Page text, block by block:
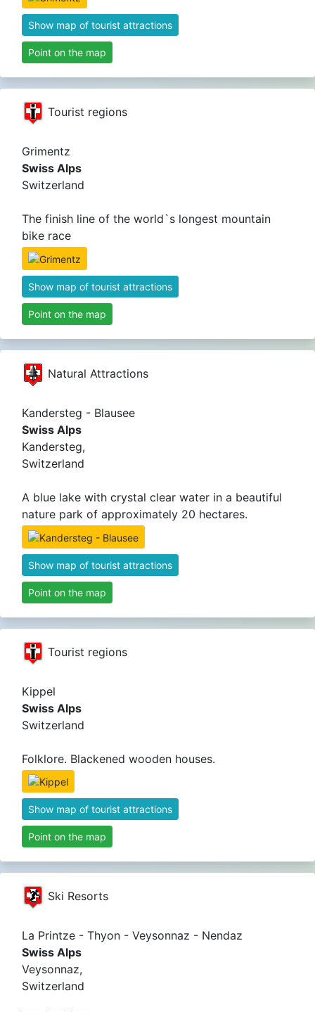
Show map of tourist attractions
Point on the map
Tourist regions
Grimentz
Swiss Alps
Switzerland
The finish line of the world`s longest mountain
bike race
Show map of tourist attractions
Point on the map
Natural Attractions
Kandersteg - Blausee
Swiss Alps
Kandersteg,
Switzerland
A blue lake with crystal clear water in a beautiful
nature park of approximately 20 hectares.
Show map of tourist attractions
Point on the map
Tourist regions
Kippel
Swiss Alps
Switzerland
Folklore. Blackened wooden houses.
Show map of tourist attractions
Point on the map
Ski Resorts
La Printze - Thyon - Veysonnaz - Nendaz
Swiss Alps
Veysonnaz,
Switzerland